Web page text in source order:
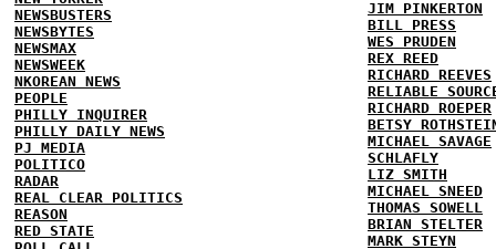
NEWSBUSTERS
NEWSBYTES
NEWSMAX
NEWSWEEK
NKOREAN NEWS
PEOPLE
PHILLY INQUIRER
PHILLY DAILY NEWS
PJ MEDIA
POLITICO
RADAR
REAL CLEAR POLITICS
REASON
RED STATE
JIM PINKERTON
BILL PRESS
WES PRUDEN
REX REED
RICHARD REEVES
RELIABLE
RICHARD ROEPER
BETSY
MICHAEL SAVAGE
SCHLAFLY
LIZ SMITH
MICHAEL SNEED
THOMAS SOWELL
BRIAN STELTER
MARK STEYN